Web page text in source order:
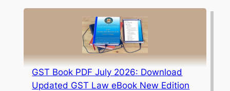
GST Book PDF July 2026: Download
Updated GST Law eBook New Edition